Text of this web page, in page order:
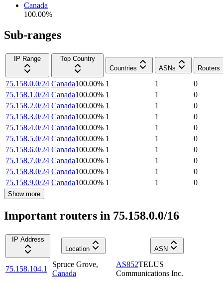
Canada
100.00%
Sub-ranges
IP Range
Top Country
Countries
ASNs Routers
75.158.0.0/24 Canada100.00% 1 1
0
75.158.1.0/24 Canada100.00% 1 1
0
75.158.2.0/24 Canada100.00% 1 1
0
75.158.3.0/24 Canada100.00% 1 1
0
75.158.4.0/24 Canada100.00% 1 1
0
75.158.5.0/24 Canada100.00% 1 1
0
75.158.6.0/24 Canada100.00% 1 1
0
75.158.7.0/24 Canada100.00% 1 1
0
75.158.8.0/24 Canada100.00% 1 1
0
75.158.9.0/24 Canada100.00% 1 1 0
Show more
Important routers in 75.158.0.0/16
IP Address
Location
ASN
75.158.104.1
Spruce Grove,
Canada
AS852TELUS
Communications Inc.